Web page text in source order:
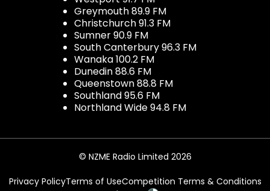
Greymouth 89.9 FM
Christchurch 91.3 FM
Sumner 90.9 FM
South Canterbury 96.3 FM
Wanaka 100.2 FM
Dunedin 88.6 FM
Queenstown 88.8 FM
Southland 95.6 FM
Northland Wide 94.8 FM
© NZME Radio Limited 2026
Privacy PolicyTerms of UseCompetition Terms & Conditions